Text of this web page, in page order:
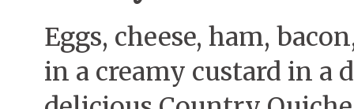
Eggs, cheese, ham,
in a creamy custard in a